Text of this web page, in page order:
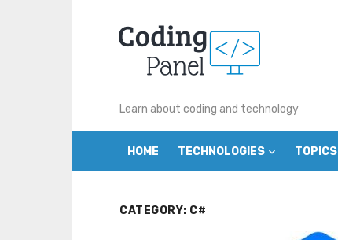
Learn about coding and technology
HOME TECHNOLOGIES TOPICS
CATEGORY: C#